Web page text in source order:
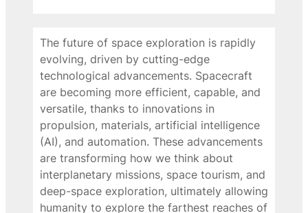
The future of space exploration is rapidly
evolving, driven by cutting-edge
technological advancements. Spacecraft
are becoming more efficient, capable, and
versatile, thanks to innovations in
propulsion, materials, artificial intelligence
(AI), and automation. These advancements
are transforming how we think about
interplanetary missions, space tourism, and
deep-space exploration, ultimately allowing
humanity to explore the farthest reaches of